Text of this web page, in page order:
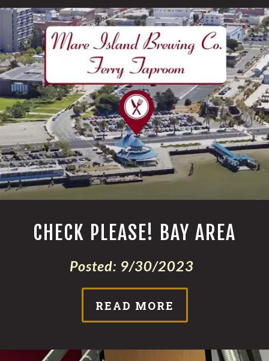
CHECK PLEASE! BAY AREA
Posted: 9/30/2023
READ MORE